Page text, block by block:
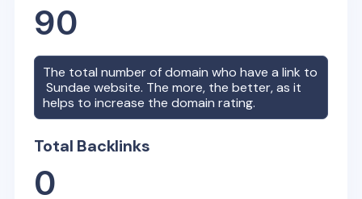
90
The total number of domain who have a link to
Sundae website. The more, the better, as it
helps to increase the domain rating.
Total Backlinks
0